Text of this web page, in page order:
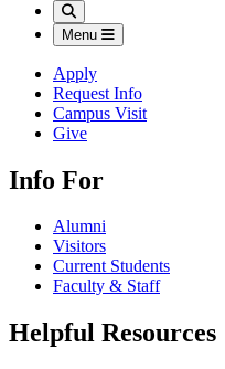
Search
Menu
Apply
Request Info
Campus Visit
Give
Info For
Alumni
Visitors
Current Students
Faculty & Staff
Helpful Resources